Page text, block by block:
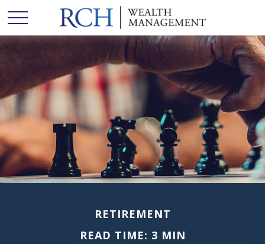
RETIREMENT
READ TIME: 3 MIN